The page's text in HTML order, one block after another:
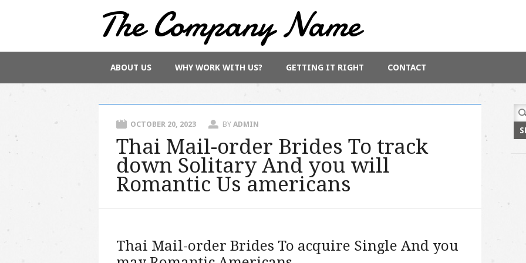
The Company Name
Main menu
content
ABOUT US WHY WORK WITH US? GETTING IT RIGHT CONTACT
OCTOBER 20, 2023 BY ADMIN
Thai Mail-order Brides To track
down Solitary And you will
Romantic Us americans
Thai Mail-order Brides To acquire Single And you
for: